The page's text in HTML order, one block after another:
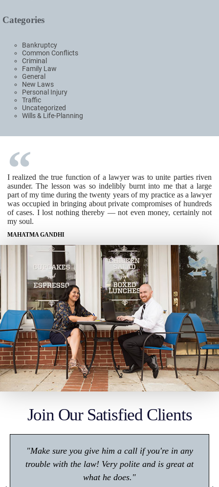
Categories
Bankruptcy
Common Conflicts
Criminal
Family Law
General
New Laws
Personal Injury
Traffic
Uncategorized
Wills & Life-Planning
I realized the true function of a lawyer was to unite parties riven
asunder. The lesson was so indelibly burnt into me that a large
part of my time during the twenty years of my practice as a lawyer
was occupied in bringing about private compromises of hundreds
of cases. I lost nothing thereby — not even money, certainly not
my soul.
MAHATMA GANDHI
Join Our Satisfied Clients
"Make sure you give him a call if you're in any
trouble with the law! Very polite and is great at
what he does."